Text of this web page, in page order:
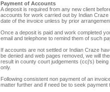
Payment of Accounts
A deposit is required from any new client
accounts for work carried out by Indian
date of the invoice unless by prior
Once a deposit is paid and work completed
email and telephone to remind them of such
If accounts are not settled or Indian Craze
be denied and web pages removed, we will
result in county court judgements (ccj's)
only.
Following consistent non payment of an
matter further and if need be to seek